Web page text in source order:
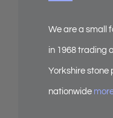
We are a small
in 1968 trading
Yorkshire
nationwide